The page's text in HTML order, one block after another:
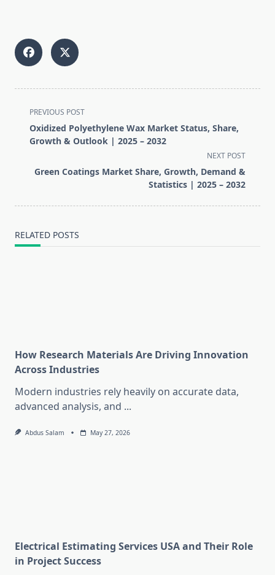
<span
class="nav-
subtitle
reader-
PREVIOUS POST
Oxidized Polyethylene Wax Market Status, Share,
Growth & Outlook | 2025 – 2032
NEXT POST
Green Coatings Market Share, Growth, Demand &
Statistics | 2025 – 2032
RELATED POSTS
How Research Materials Are Driving Innovation
Across Industries
Modern industries rely heavily on accurate data,
advanced analysis, and ...
Abdus Salam May 27, 2026
Electrical Estimating Services USA and Their Role
in Project Success